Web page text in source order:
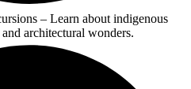
– Learn about indigenous
architectural wonders.